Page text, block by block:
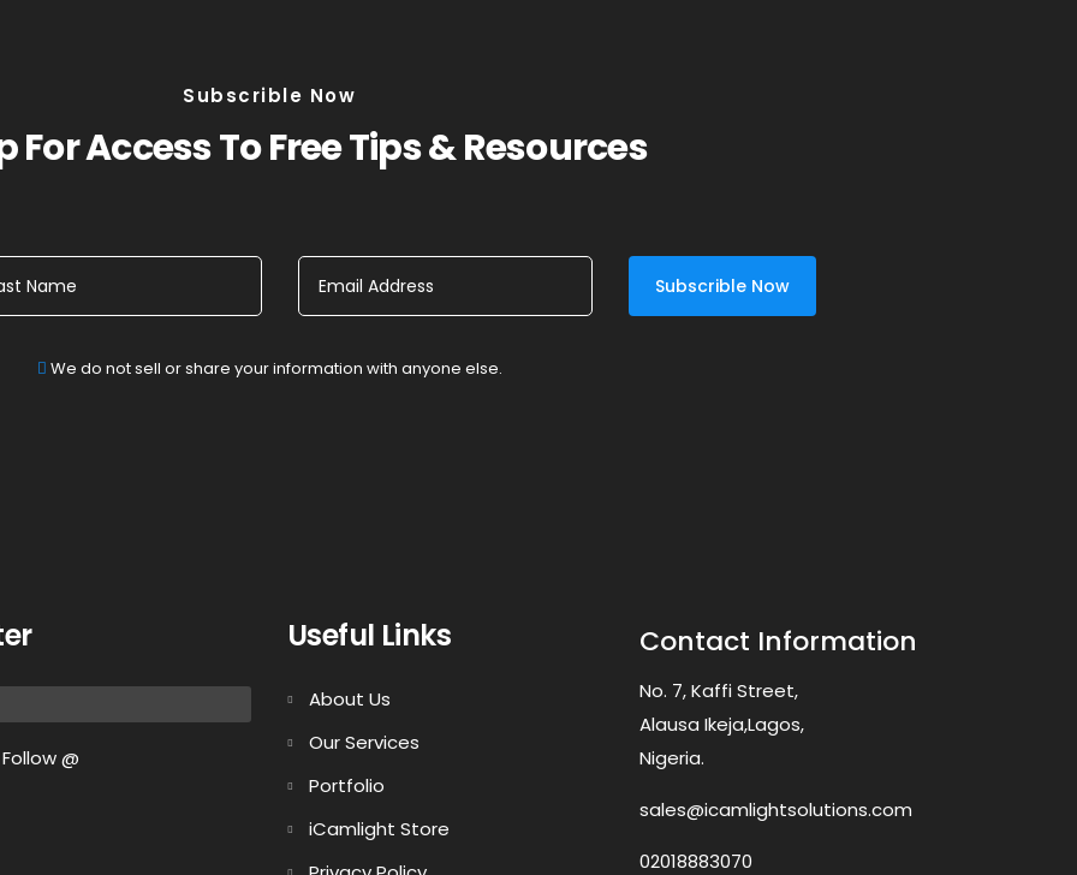
Subscrible Now
For Access To Free Tips & Resources
We do not sell or share your information with anyone else.
Follow @
Useful Links
About Us
Our Services
Portfolio
iCamlight Store
Contact Information
No. 7, Kaffi Street,
Alausa Ikeja,Lagos,
Nigeria.
sales@icamlightsolutions.com
02018883070